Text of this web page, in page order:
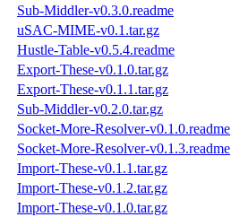
Sub-Middler-v0.3.0.readme
uSAC-MIME-v0.1.tar.gz
Hustle-Table-v0.5.4.readme
Export-These-v0.1.0.tar.gz
Export-These-v0.1.1.tar.gz
Sub-Middler-v0.2.0.tar.gz
Socket-More-Resolver-v0.1.0.readme
Socket-More-Resolver-v0.1.3.readme
Import-These-v0.1.1.tar.gz
Import-These-v0.1.2.tar.gz
Import-These-v0.1.0.tar.gz